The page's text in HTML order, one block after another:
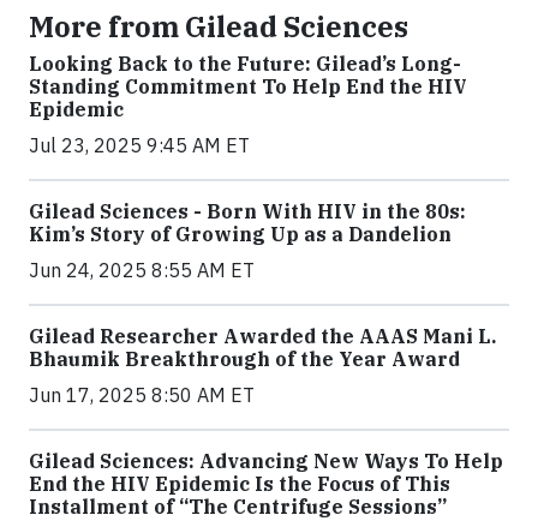
More from Gilead Sciences
Looking Back to the Future: Gilead’s Long-
Standing Commitment To Help End the HIV
Epidemic
Jul 23, 2025 9:45 AM ET
Gilead Sciences - Born With HIV in the 80s:
Kim’s Story of Growing Up as a Dandelion
Jun 24, 2025 8:55 AM ET
Gilead Researcher Awarded the AAAS Mani L.
Bhaumik Breakthrough of the Year Award
Jun 17, 2025 8:50 AM ET
Gilead Sciences: Advancing New Ways To Help
End the HIV Epidemic Is the Focus of This
Installment of “The Centrifuge Sessions”